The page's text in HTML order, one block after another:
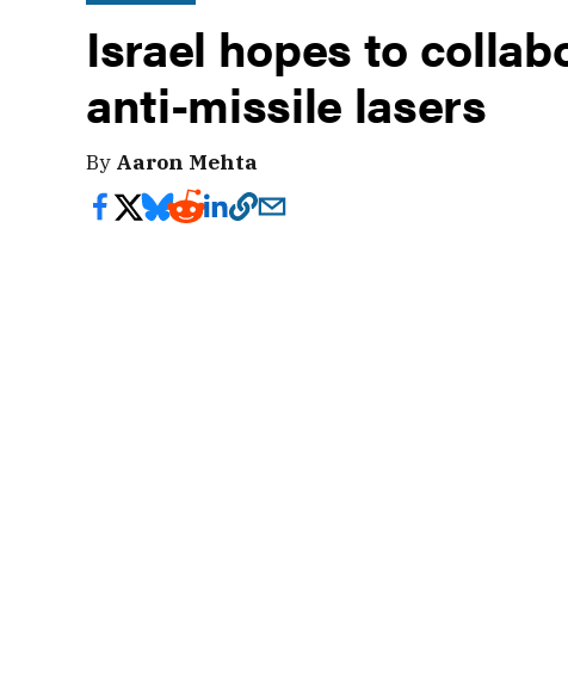
Israel hopes to
anti-missile lasers
By Aaron Mehta